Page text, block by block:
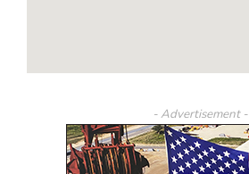
- Advertisement -